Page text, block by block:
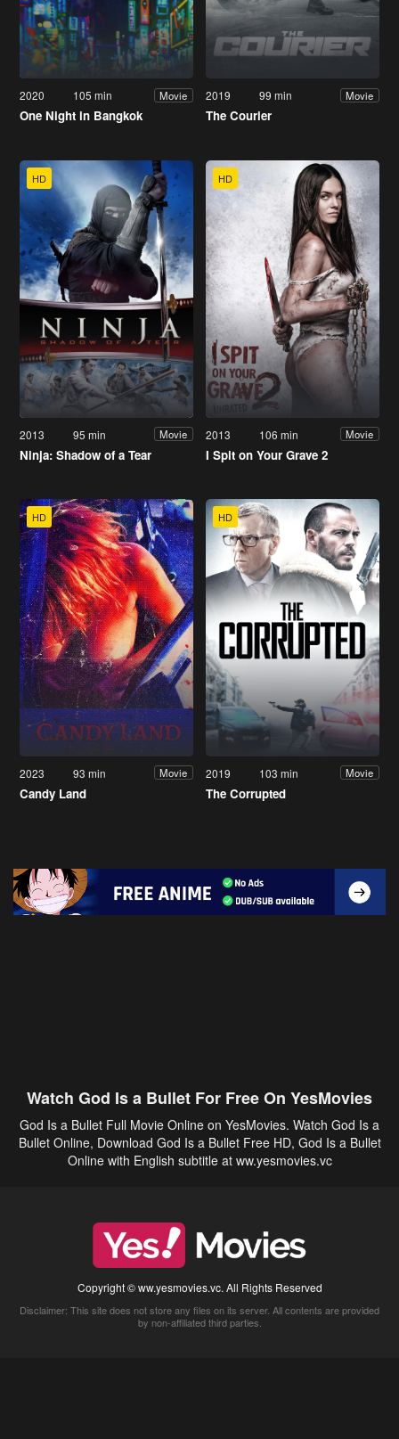
2020 105 min Movie
One Night in Bangkok
2019 99 min Movie
The Courier
HD
2013 95 min Movie
Ninja: Shadow of a Tear
HD
2013 106 min Movie
I Spit on Your Grave 2
HD
2023 93 min Movie
Candy Land
HD
2019 103 min Movie
The Corrupted
Watch God Is a Bullet For Free On YesMovies
God Is a Bullet Full Movie Online on YesMovies. Watch God Is a
Bullet Online, Download God Is a Bullet Free HD, God Is a Bullet
Online with English subtitle at ww.yesmovies.vc
Copyright © ww.yesmovies.vc. All Rights Reserved
Disclaimer: This site does not store any files on its server. All contents are provided
by non-affiliated third parties.